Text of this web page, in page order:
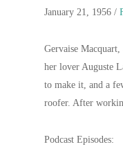
January 21, 1956 /
Gervaise
her lover Auguste
to make it, and a
roofer. After
Podcast Episodes: